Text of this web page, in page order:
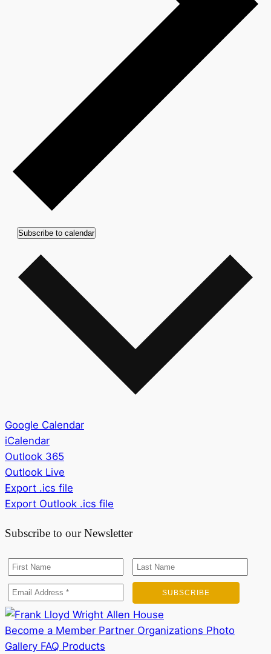
Subscribe to calendar
Google Calendar
iCalendar
Outlook 365
Outlook Live
Export .ics file
Export Outlook .ics file
Subscribe to our Newsletter
Become a Member Partner Organizations Photo
Gallery FAQ Products